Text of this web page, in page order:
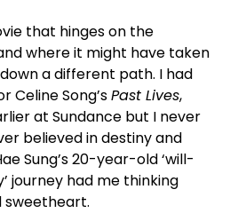
that hinges on the
where it might have taken
a different path. I had
Celine Song’sPast Lives,
at Sundance but I never
believed in destiny and
Sung’s 20-year-old ‘will-
journey had me thinking
sweetheart.